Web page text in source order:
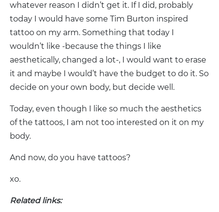
whatever reason I didn’t get it. If I did, probably
today I would have some Tim Burton inspired
tattoo on my arm. Something that today I
wouldn’t like -because the things I like
aesthetically, changed a lot-, I would want to erase
it and maybe I would’t have the budget to do it. So
decide on your own body, but decide well.
Today, even though I like so much the aesthetics
of the tattoos, I am not too interested on it on my
body.
And now, do you have tattoos?
xo.
Related links: